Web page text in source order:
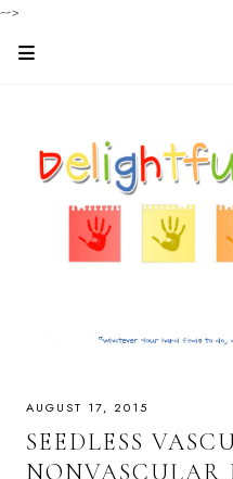
-->
AUGUST 17, 2015
SEEDLESS
NONVASCULAR